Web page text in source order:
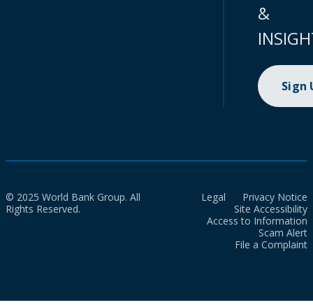
&
Sign
© 2025 World Bank Group. All
Rights Reserved.
Legal
Privacy Notice
Site Accessibility
Access to Information
Scam Alert
File a Complaint